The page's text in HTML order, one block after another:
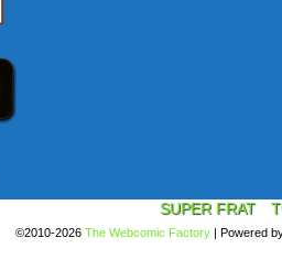
SUPER FRAT
©2010-2026 The Webcomic Factory | Powered